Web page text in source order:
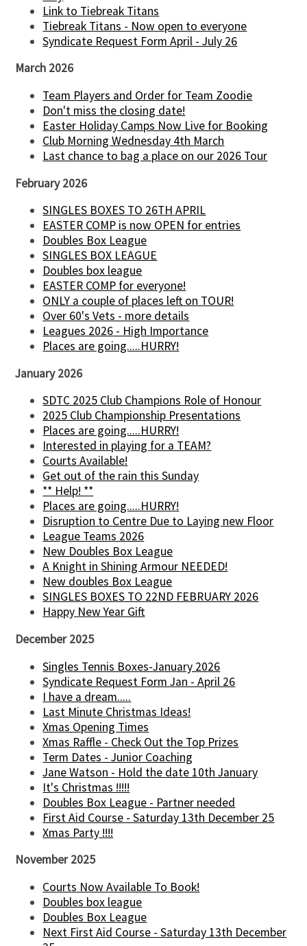
Link to Tiebreak Titans
Tiebreak Titans - Now open to everyone
Syndicate Request Form April - July 26
March 2026
Team Players and Order for Team Zoodie
Don't miss the closing date!
Easter Holiday Camps Now Live for Booking
Club Morning Wednesday 4th March
Last chance to bag a place on our 2026 Tour
February 2026
SINGLES BOXES TO 26TH APRIL
EASTER COMP is now OPEN for entries
Doubles Box League
SINGLES BOX LEAGUE
Doubles box league
EASTER COMP for everyone!
ONLY a couple of places left on TOUR!
Over 60's Vets - more details
Leagues 2026 - High Importance
Places are going.....HURRY!
January 2026
SDTC 2025 Club Champions Role of Honour
2025 Club Championship Presentations
Places are going.....HURRY!
Interested in playing for a TEAM?
Courts Available!
Get out of the rain this Sunday
** Help! **
Places are going.....HURRY!
Disruption to Centre Due to Laying new Floor
League Teams 2026
New Doubles Box League
A Knight in Shining Armour NEEDED!
New doubles Box League
SINGLES BOXES TO 22ND FEBRUARY 2026
Happy New Year Gift
December 2025
Singles Tennis Boxes-January 2026
Syndicate Request Form Jan - April 26
I have a dream.....
Last Minute Christmas Ideas!
Xmas Opening Times
Xmas Raffle - Check Out the Top Prizes
Term Dates - Junior Coaching
Jane Watson - Hold the date 10th January
It's Christmas !!!!!
Doubles Box League - Partner needed
First Aid Course - Saturday 13th December 25
Xmas Party !!!!
November 2025
Courts Now Available To Book!
Doubles box league
Doubles Box League
Next First Aid Course - Saturday 13th December